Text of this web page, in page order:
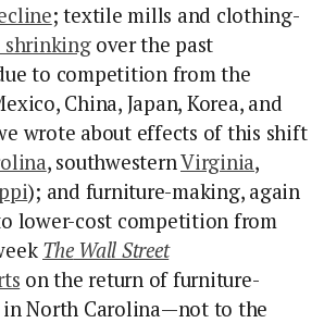
; textile mills and clothing-
shrinkingover the past
to competition from the
China, Japan, Korea, and
wrote about effects of this shift
, southwesternVirginia,
); and furniture-making, again
lower-cost competition from
The Wall Street
on the return of furniture-
in North Carolina—not to the